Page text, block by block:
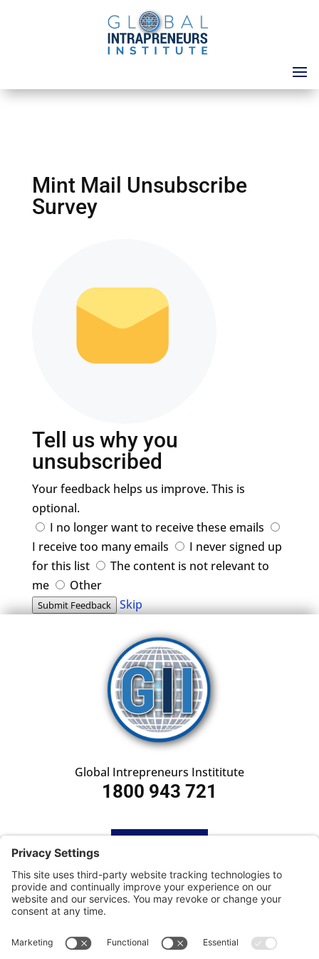
Mint Mail Unsubscribe
Survey
Tell us why you
unsubscribed
Your feedback helps us improve. This is
optional.
I no longer want to receive these emails
I receive too many emails
I never signed up
for this list
The content is not relevant to
me
Other
Submit Feedback Skip
Global Intrepreneurs Instititute
1800 943 721
SUBSCRIBE